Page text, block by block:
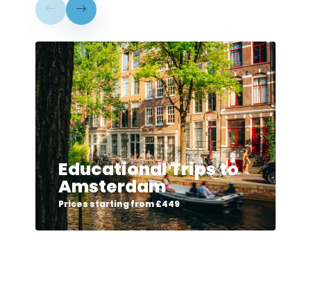
Educational Trips to
Amsterdam
Prices starting from £449